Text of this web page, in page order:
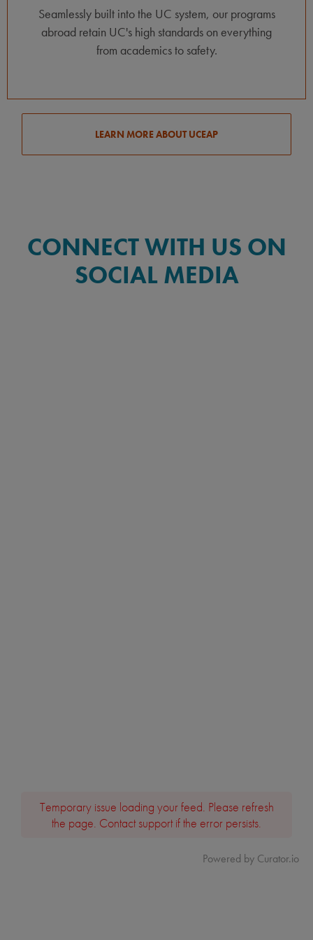
Seamlessly built into the UC system, our programs
abroad retain UC's high standards on everything
from academics to safety.
LEARN MORE ABOUT UCEAP
CONNECT WITH US ON
SOCIAL MEDIA
Temporary issue loading your feed. Please refresh
the page. Contact support if the error persists.
Powered by Curator.io